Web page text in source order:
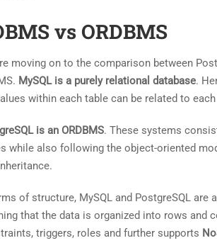
vs ORDBMS
moving on to the comparison between
MySQL is a purely relational database.
within each table can be related to
is an ORDBMS. These systems
while also following the object-oriented
of structure, MySQL and PostgreSQL
that the data is organized into rows and
triggers, roles and further supports